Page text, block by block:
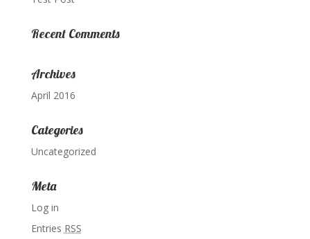
Recent Comments
Archives
April 2016
Categories
Uncategorized
Meta
Log in
Entries RSS